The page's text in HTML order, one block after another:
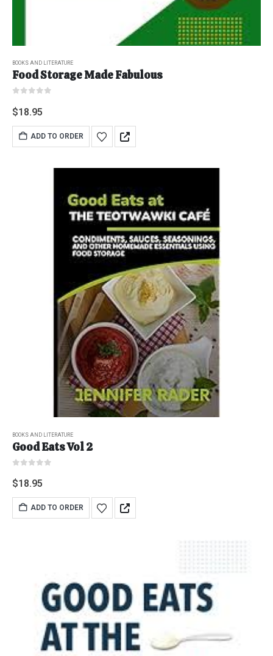
BOOKS AND LITERATURE
Food Storage Made Fabulous
$18.95
ADD TO ORDER
BOOKS AND LITERATURE
Good Eats Vol 2
$18.95
ADD TO ORDER